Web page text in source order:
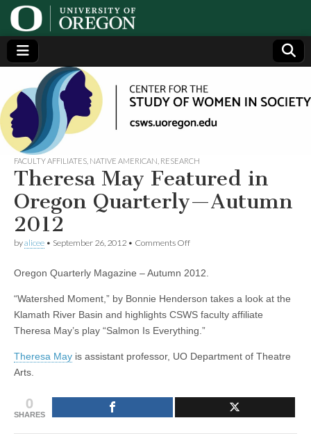
Center
for the
Study
of
Women
in
Society
(CSWS)
Generating,
supporting
and
disseminating
research on
women
FACULTY AFFILIATES NATIVE AMERICAN RESEARCH
Theresa May Featured in
Oregon Quarterly—Autumn
2012
byalicee • September 26, 2012 • Comments Offon
Featured
Oregon
—
Autumn
Oregon Quarterly Magazine – Autumn 2012.
“Watershed Moment,” by Bonnie Henderson takes a look at the
Klamath River Basin and highlights CSWS faculty affiliate
Theresa May’s play “Salmon Is Everything.”
Theresa May is assistant professor, UO Department of Theatre
Arts.
0
SHARES